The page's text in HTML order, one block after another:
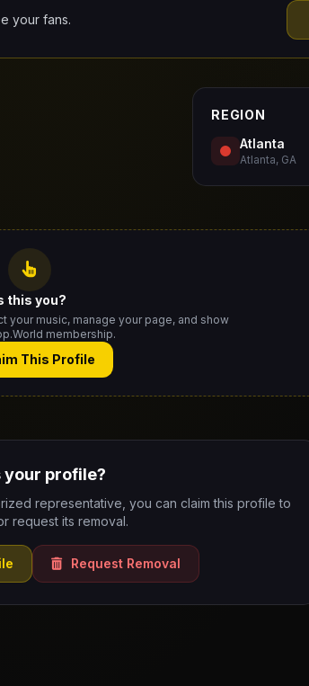
your fans.
REGION
Atlanta
Atlanta, GA
this you?
your music, manage your page, and show
membership.
This Profile
your profile?
representative, you can claim this profile to
request its removal.
Request Removal